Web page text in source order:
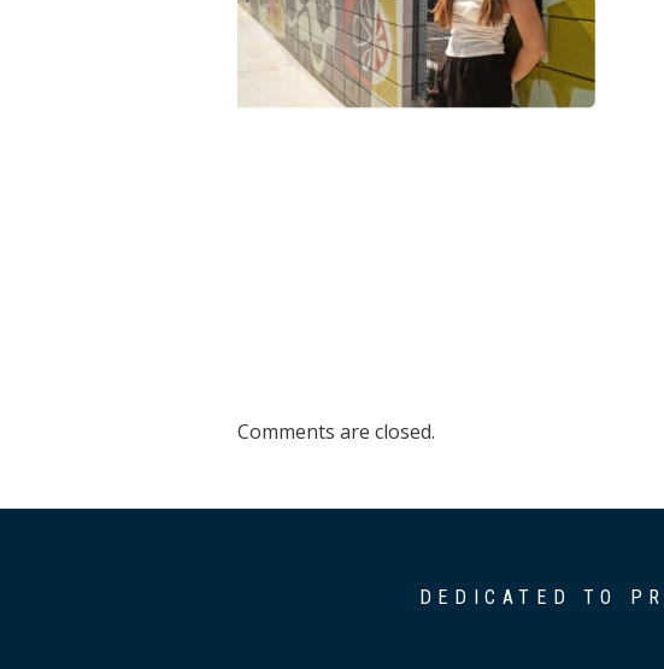
Comments are closed.
DEDICATED TO